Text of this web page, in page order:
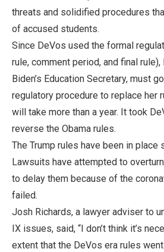
threats and solidified procedures
of accused students.
Since DeVos used the formal
rule, comment period, and final rule),
Biden’s Education Secretary, must
regulatory procedure to replace her
will take more than a year. It took
reverse the Obama rules.
The Trump rules have been in place
Lawsuits have attempted to
to delay them because of the
failed.
Josh Richards, a lawyer adviser to
IX issues, said, “I don’t think it’s
extent that the DeVos era rules